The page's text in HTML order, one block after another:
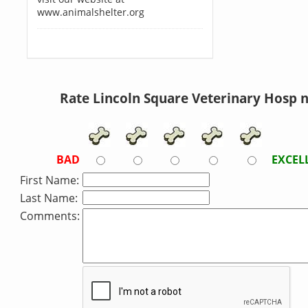
www.animalshelter.org
Rate Lincoln Square Veterinary Hosp
BAD
First Name:
Last Name:
Comments: